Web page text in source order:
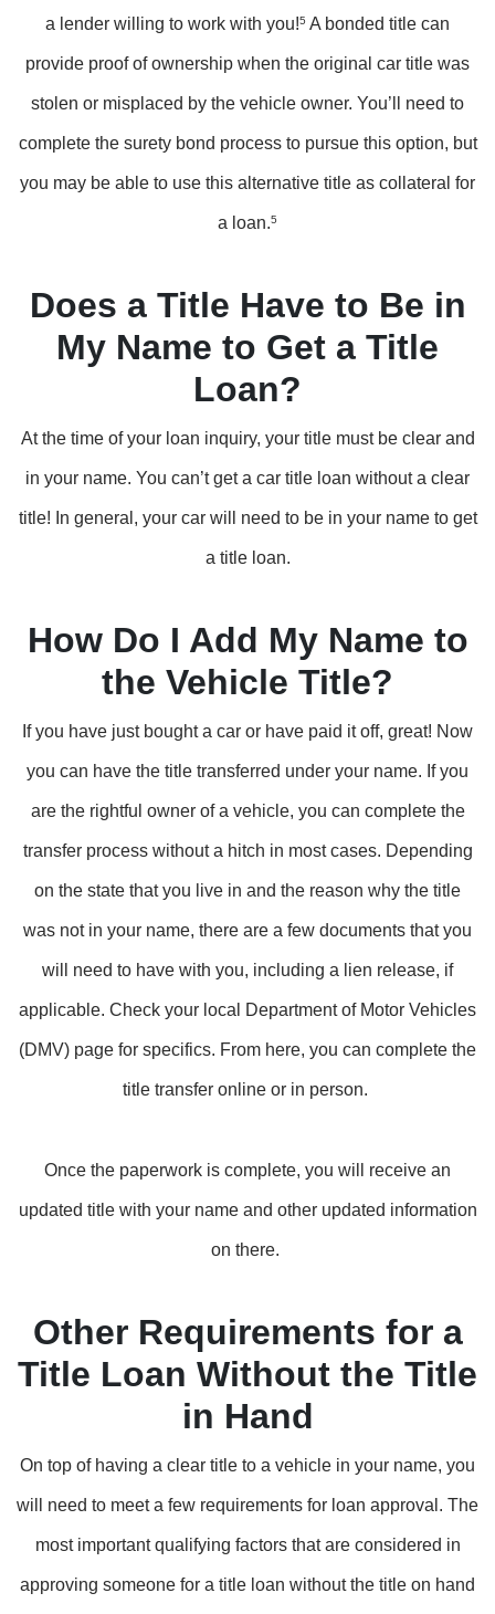
a lender willing to work with you!5 A bonded title can
provide proof of ownership when the original car title was
stolen or misplaced by the vehicle owner. You’ll need to
complete the surety bond process to pursue this option, but
you may be able to use this alternative title as collateral for
a loan.5
Does a Title Have to Be in
My Name to Get a Title
Loan?
At the time of your loan inquiry, your title must be clear and
in your name. You can’t get a car title loan without a clear
title! In general, your car will need to be in your name to get
a title loan.
How Do I Add My Name to
the Vehicle Title?
If you have just bought a car or have paid it off, great! Now
you can have the title transferred under your name. If you
are the rightful owner of a vehicle, you can complete the
transfer process without a hitch in most cases. Depending
on the state that you live in and the reason why the title
was not in your name, there are a few documents that you
will need to have with you, including a lien release, if
applicable. Check your local Department of Motor Vehicles
(DMV) page for specifics. From here, you can complete the
title transfer online or in person.
Once the paperwork is complete, you will receive an
updated title with your name and other updated information
on there.
Other Requirements for a
Title Loan Without the Title
in Hand
On top of having a clear title to a vehicle in your name, you
will need to meet a few requirements for loan approval. The
most important qualifying factors that are considered in
approving someone for a title loan without the title on hand